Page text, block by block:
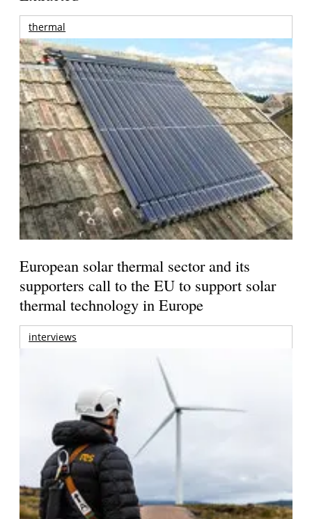
thermal
European solar thermal sector and its
supporters call to the EU to support solar
thermal technology in Europe
interviews